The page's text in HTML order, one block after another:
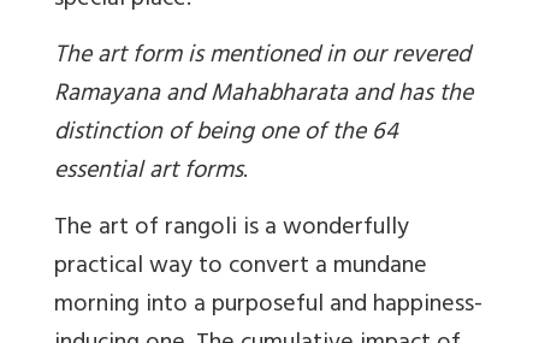
The art form is mentioned in our revered
Ramayana and Mahabharata and has the
distinction of being one of the 64
essential art forms.
The art of rangoli is a wonderfully
practical way to convert a mundane
morning into a purposeful and happiness-